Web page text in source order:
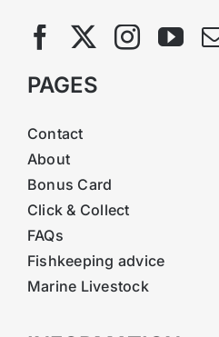
PAGES
Contact
About
Bonus Card
Click & Collect
FAQs
Fishkeeping advice
Marine Livestock